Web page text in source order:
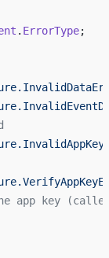
. ErrorType;
.
.
.
.
app key (